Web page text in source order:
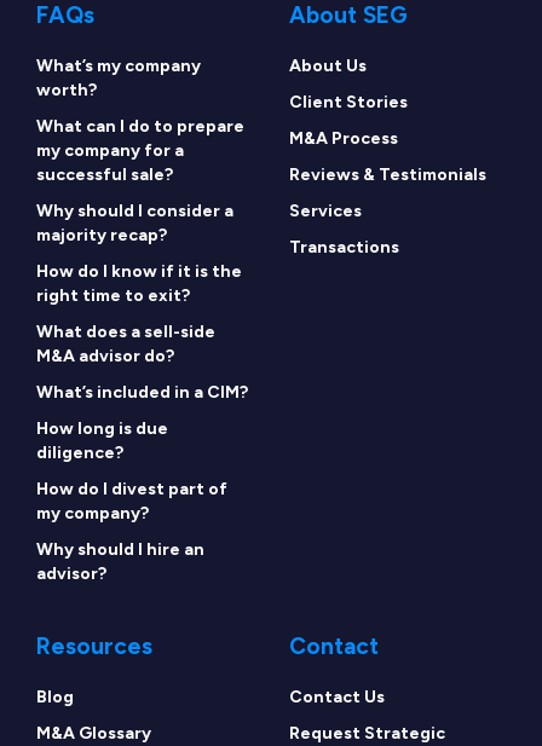
FAQs
What’s my company
worth?
What can I do to prepare
my company for a
successful sale?
Why should I consider a
majority recap?
How do I know if it is the
right time to exit?
What does a sell-side
M&A advisor do?
What’s included in a CIM?
How long is due
diligence?
How do I divest part of
my company?
Why should I hire an
advisor?
About SEG
About Us
Client Stories
M&A Process
Reviews & Testimonials
Services
Transactions
Resources
Blog
M&A Glossary
Contact
Contact Us
Request Strategic